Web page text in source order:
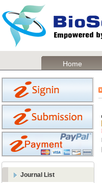
Home
Journal List